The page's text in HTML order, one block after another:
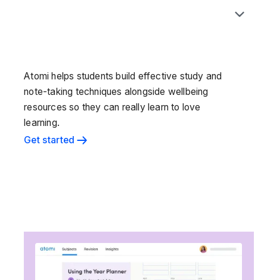
Atomi helps students build effective study and
note-taking techniques alongside wellbeing
resources so they can really learn to love
learning.
Get started